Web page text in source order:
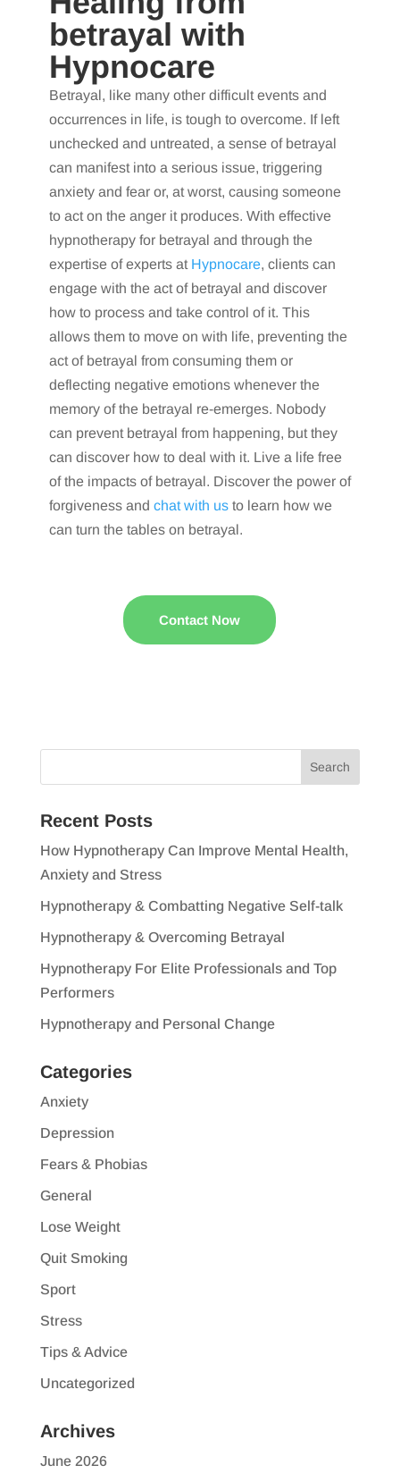
betrayal with
Hypnocare
Betrayal, like many other difficult events and
occurrences in life, is tough to overcome. If left
unchecked and untreated, a sense of betrayal
can manifest into a serious issue, triggering
anxiety and fear or, at worst, causing someone
to act on the anger it produces. With effective
hypnotherapy for betrayal and through the
expertise of experts at Hypnocare, clients can
engage with the act of betrayal and discover
how to process and take control of it. This
allows them to move on with life, preventing the
act of betrayal from consuming them or
deflecting negative emotions whenever the
memory of the betrayal re-emerges. Nobody
can prevent betrayal from happening, but they
can discover how to deal with it. Live a life free
of the impacts of betrayal. Discover the power of
forgiveness and chat with usto learn how we
can turn the tables on betrayal.
Contact Now
Recent Posts
How Hypnotherapy Can Improve Mental Health,
Anxiety and Stress
Hypnotherapy & Combatting Negative Self-talk
Hypnotherapy & Overcoming Betrayal
Hypnotherapy For Elite Professionals and Top
Performers
Hypnotherapy and Personal Change
Categories
Anxiety
Depression
Fears & Phobias
General
Lose Weight
Quit Smoking
Sport
Stress
Tips & Advice
Uncategorized
Archives
June 2026